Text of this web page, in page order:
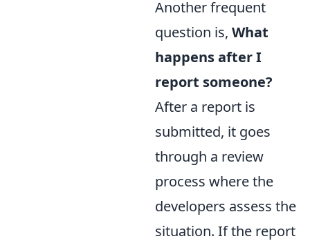
Another frequent
question is, What
happens after I
report someone?
After a report is
submitted, it goes
through a review
process where the
developers assess the
situation. If the report